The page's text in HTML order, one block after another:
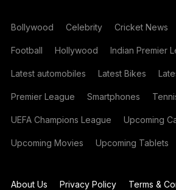
Bollywood Celebrity Cricket News
Football Hollywood Indian Premier
Latest automobiles Latest Bikes
Premier League Smartphones
UEFA Champions League Upcoming
Upcoming Movies Upcoming Tablets
About Us Privacy Policy Terms &